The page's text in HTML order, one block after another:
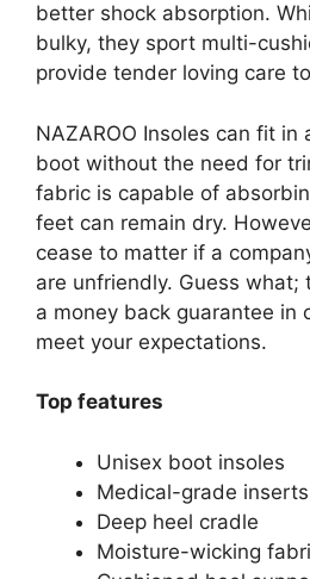
better shock absorption.
bulky, they sport multi-
provide tender loving care
NAZAROO Insoles can fit
boot without the need for
fabric is capable of
feet can remain dry.
cease to matter if a
are unfriendly. Guess what;
a money back guarantee in
meet your expectations.
Top features
Unisex boot insoles
Medical-grade inserts
Deep heel cradle
Moisture-wicking